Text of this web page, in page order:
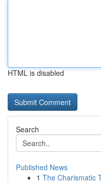
HTML is disabled
Search
Published News
1 The Charismatic